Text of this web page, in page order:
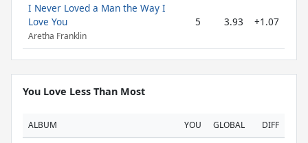
I Never Loved a Man the Way I
Love You
Aretha Franklin
5 3.93 +1.07
You Love Less Than Most
ALBUM YOU GLOBAL DIFF